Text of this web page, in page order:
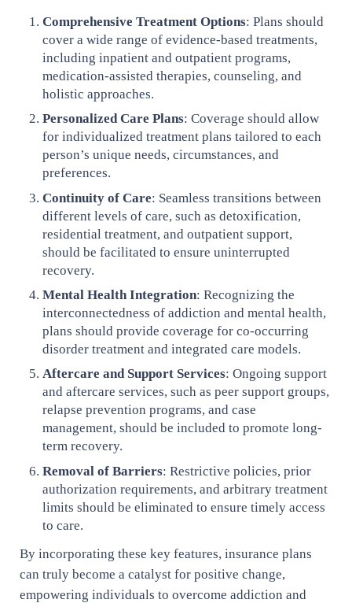
Comprehensive Treatment Options: Plans should
cover a wide range of evidence-based treatments,
including inpatient and outpatient programs,
medication-assisted therapies, counseling, and
holistic approaches.
Personalized Care Plans: Coverage should allow
for individualized treatment plans tailored to each
person’s unique needs, circumstances, and
preferences.
Continuity of Care: Seamless transitions between
different levels of care, such as detoxification,
residential treatment, and outpatient support,
should be facilitated to ensure uninterrupted
recovery.
Mental Health Integration: Recognizing the
interconnectedness of addiction and mental health,
plans should provide coverage for co-occurring
disorder treatment and integrated care models.
Aftercare and Support Services: Ongoing support
and aftercare services, such as peer support groups,
relapse prevention programs, and case
management, should be included to promote long-
term recovery.
Removal of Barriers: Restrictive policies, prior
authorization requirements, and arbitrary treatment
limits should be eliminated to ensure timely access
to care.
By incorporating these key features, insurance plans
can truly become a catalyst for positive change,
empowering individuals to overcome addiction and